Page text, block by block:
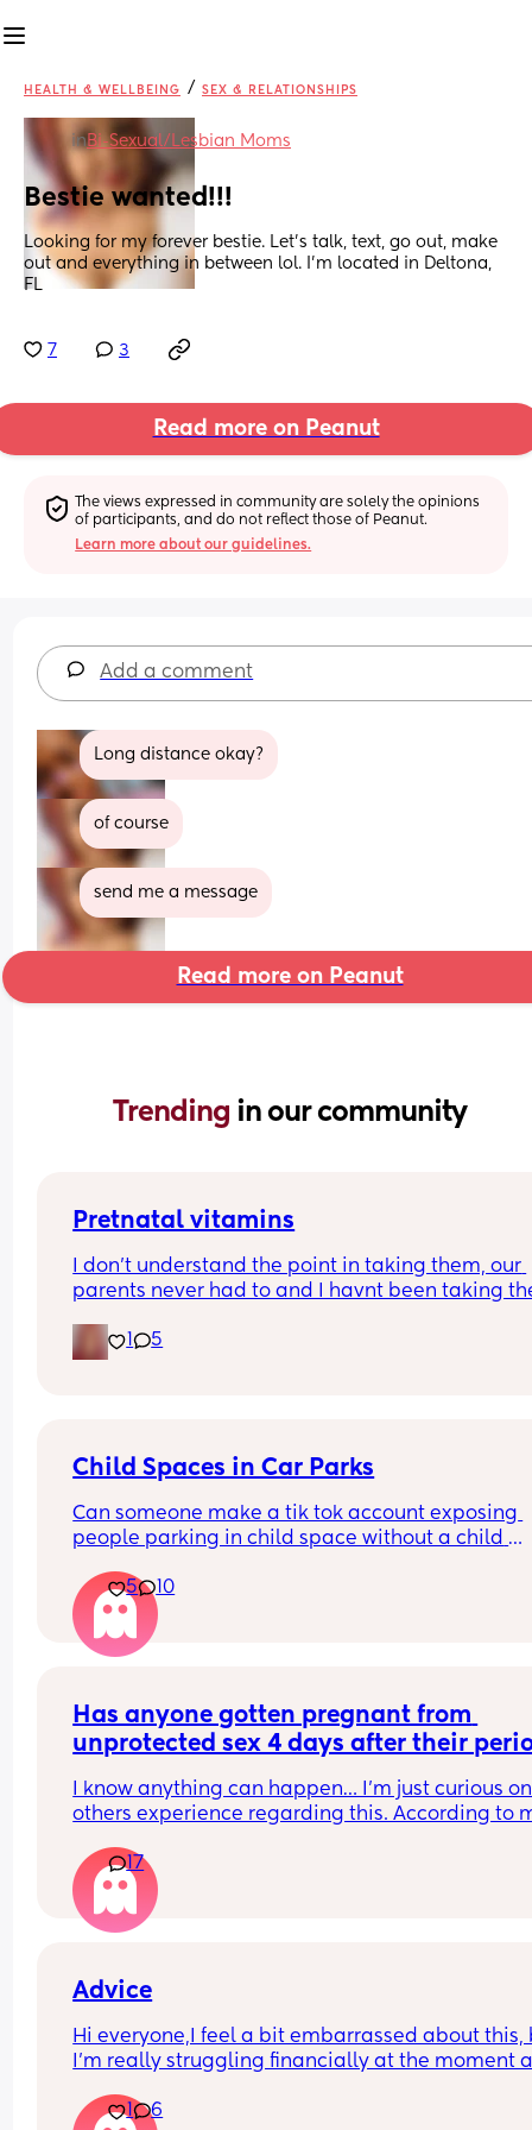
HEALTH & WELLBEING / SEX & RELATIONSHIPS
inBi-Sexual/Lesbian Moms
Bestie wanted!!!
Looking for my forever bestie. Let's talk, text, go out, make
out and everything in between lol. I'm located in Deltona,
FL
7 3
Read more on Peanut
The views expressed in community are solely the opinions
of participants, and do not reflect those of Peanut.
Learn more about our guidelines.
Add a comment
Long distance okay?
of course
send me a message
Read more on Peanut
Trending in our community
Pretnatal vitamins
I don’t understand the point in taking them, our
parents never had to and I havnt been taking
healthy and perfect. So is there a need to waste
money on them?
1 5
Child Spaces in Car Parks
Can someone make a tik tok account exposing
people parking in child space without a child
I feel like enough is enough now
5 10
Has anyone gotten pregnant from
unprotected sex 4 days after their
I know anything can happen… I’m just curious on
others experience regarding this. According to
17
Advice
Hi everyone,I feel a bit embarrassed about this,
I’m really struggling financially at the moment
1 6